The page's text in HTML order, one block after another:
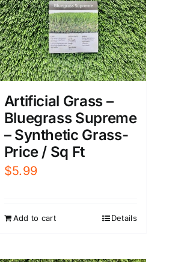
Artificial Grass –
Bluegrass Supreme
– Synthetic Grass-
Price / Sq Ft
$5.99
Add to cart Details